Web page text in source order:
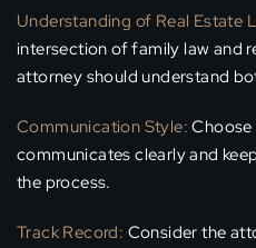
Understanding of Real Estate
intersection of family law and
attorney should understand
Communication Style:
communicates clearly and
the process.
Track Record: Consider the